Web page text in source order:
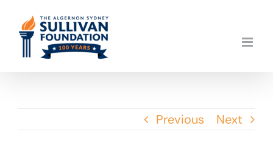
content
Previous Next